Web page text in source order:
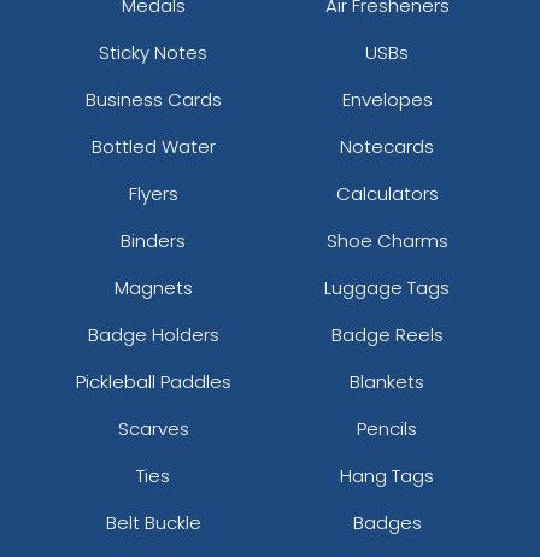
Medals
Air Fresheners
Sticky Notes
USBs
Business Cards
Envelopes
Bottled Water
Notecards
Flyers
Calculators
Binders
Shoe Charms
Magnets
Luggage Tags
Badge Holders
Badge Reels
Pickleball Paddles
Blankets
Scarves
Pencils
Ties
Hang Tags
Belt Buckle
Badges